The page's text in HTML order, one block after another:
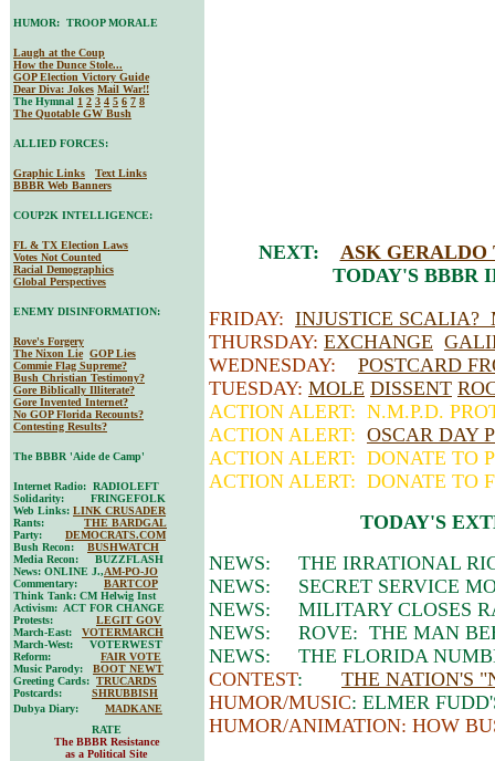
HUMOR: TROOP MORALE
Laugh at the Coup
How the Dunce Stole...
GOP Election Victory Guide
Dear Diva: Jokes Mail War!!
The Hymnal 1 2 3 4 5 6 7 8
The Quotable GW Bush
ALLIED FORCES:
Graphic Links
Text Links
BBBR Web Banners
COUP2K INTELLIGENCE:
FL & TX Election Laws
Votes Not Counted
Racial Demographics
Global Perspectives
ENEMY DISINFORMATION:
Rove's Forgery
The Nixon Lie GOP Lies
Commie Flag Supreme?
Bush Christian Testimony?
Gore Biblically Illiterate?
Gore Invented Internet?
No GOP Florida Recounts?
Contesting Results?
The BBBR 'Aide de Camp'
Internet Radio: RADIOLEFT
Solidarity: FRINGEFOLK
Web Links: LINK CRUSADER
Rants: THE BARDGAL
Party: DEMOCRATS.COM
Bush Recon: BUSHWATCH
Media Recon: BUZZFLASH
News: ONLINE J.,AM-PO-JO
Commentary: BARTCOP
Think Tank: CM Helwig Inst
Activism: ACT FOR CHANGE
Protests: LEGIT GOV
March-East: VOTERMARCH
March-West: VOTERWEST
Reform: FAIR VOTE
Music Parody: BOOT NEWT
Greeting Cards: TRUCARDS
Postcards: SHRUBBISH
Dubya Diary: MADKANE
NEXT: ASK GERALDO
TODAY'S BBBR
FRIDAY: INJUSTICE SCALIA?
THURSDAY: EXCHANGE
WEDNESDAY: POSTCARD
TUESDAY: MOLE DISSENT
ACTION ALERT: N.M.P.D.
ACTION ALERT: OSCAR DAY
ACTION ALERT: DONATE TO
ACTION ALERT: DONATE TO
TODAY'S
NEWS: THE IRRATIONAL
NEWS: SECRET SERVICE
NEWS: MILITARY CLOSES
NEWS: ROVE: THE MAN
NEWS: THE FLORIDA
CONTEST: THE NATION'S
HUMOR/MUSIC: ELMER
HUMOR/ANIMATION: HOW
RATE
The BBBR Resistance
as a Political Site